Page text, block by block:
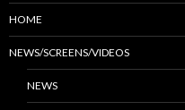
HOME
NEWS/SCREENS/VIDEOS
NEWS